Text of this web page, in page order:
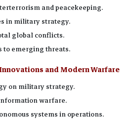
and peacekeeping.
in military strategy.
global conflicts.
to emerging threats.
and Modern Warfare
on military strategy.
warfare.
systems in operations.